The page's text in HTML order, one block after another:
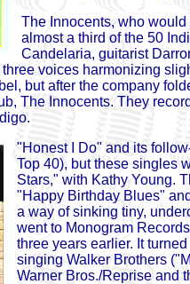
The Innocents, who
almost a third of the 50
Candelaria, guitarist
voices harmonizing
but after the company
The Innocents. They
"Honest I Do" and its
Top 40), but these singles
Stars," with Kathy Young.
"Happy Birthday Blues"
a way of sinking tiny,
went to Monogram
three years earlier. It
singing Walker Brothers
Warner Bros./Reprise and